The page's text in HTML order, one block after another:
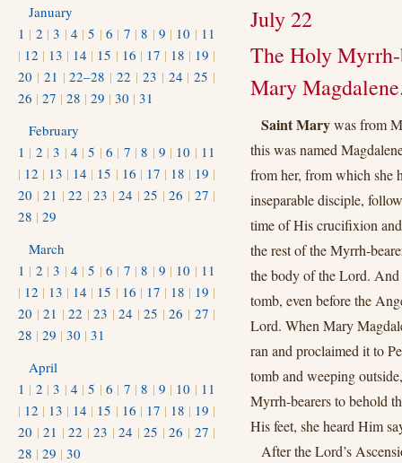
July 22
The Holy Myrrh-
Mary
Saint Marywas from
this was named
from her, from which she
inseparable disciple,
time of His crucifixion
the rest of the Myrrh-
the body of the Lord. And
tomb, even before the
Lord. When Mary
ran and proclaimed it to
tomb and weeping
Myrrh-bearers to behold
His feet, she heard Him
After the Lord’s
January
1 | 2 |3 | 4 |5 |6 | 7 |8 | 9 | 10 | 11
| 12 | 13 | 14 | 15 | 16 | 17 | 18 | 19 |
20 | 21 |22–28 |22 | 23 | 24 |25 |
26 | 27 | 28 | 29 | 30 | 31
February
1 | 2 |3 | 4 |5 |6 | 7 |8 | 9 | 10 | 11
| 12 | 13 | 14 | 15 | 16 | 17 | 18 | 19 |
20 |21 |22 |23 |24 |25 |26 | 27 |
28 | 29
March
1 | 2 |3 | 4 |5 |6 | 7 |8 | 9 | 10 | 11
| 12 | 13 | 14 | 15 | 16 | 17 | 18 | 19 |
20 |21 |22 |23 |24 |25 |26 | 27 |
28 | 29 | 30 | 31
April
1 | 2 |3 | 4 |5 |6 | 7 |8 | 9 | 10 | 11
| 12 | 13 | 14 | 15 | 16 | 17 | 18 | 19 |
20 |21 |22 |23 |24 |25 |26 | 27 |
28 | 29 | 30